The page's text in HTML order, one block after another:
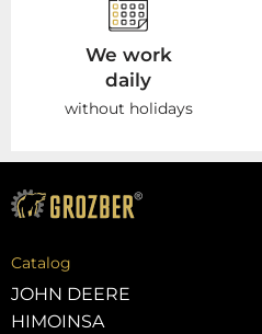
We work
daily
without holidays
Catalog
JOHN DEERE
HIMOINSA